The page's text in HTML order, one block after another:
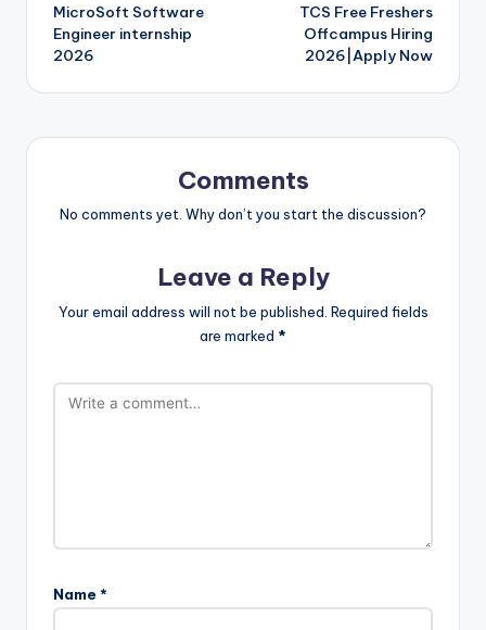
MicroSoft Software
Engineer internship
2026
TCS Free Freshers
Offcampus Hiring
2026|Apply Now
Comments
No comments yet. Why don’t you start the discussion?
Leave a Reply
Your email address will not be published. Required fields
are marked *
Name *